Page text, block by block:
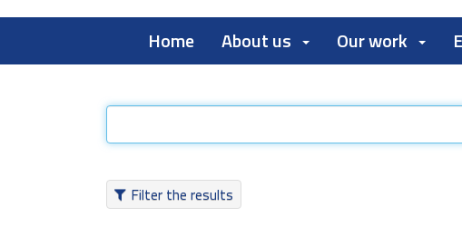
Home About us Our work
Filter the results